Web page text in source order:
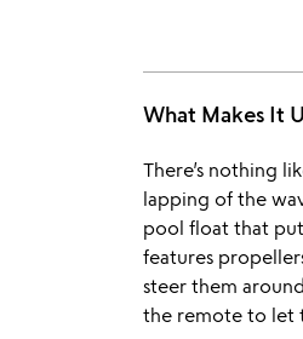
What Makes It
There’s nothing
lapping of the
pool float that
features
steer them
the remote to let